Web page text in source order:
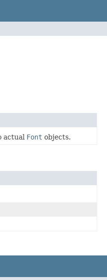
actual Font objects.